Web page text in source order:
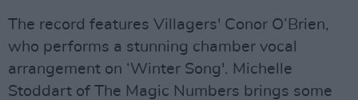
The record features Villagers' Conor O’Brien,
who performs a stunning chamber vocal
arrangement on ‘Winter Song'. Michelle
Stoddart of The Magic Numbers brings some